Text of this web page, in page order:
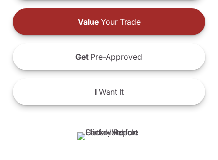
ValueYour Trade
Get Pre-Approved
IWant It